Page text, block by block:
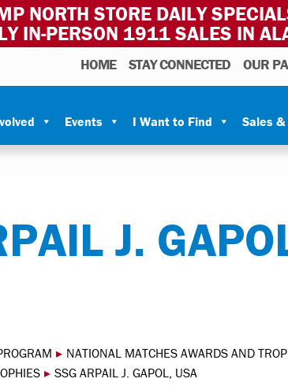
NORTH STORE DAILY
IN-PERSON 1911 SALES IN
HOME STAY CONNECTED OUR
Events I Want to Find Sales
J.
▸ NATIONAL MATCHES AWARDS AND
▸ SSG ARPAIL J. GAPOL, USA